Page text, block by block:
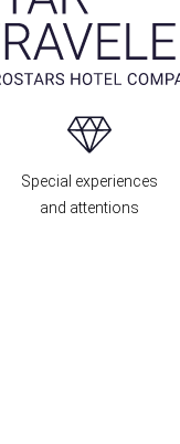
Special experiences
and attentions